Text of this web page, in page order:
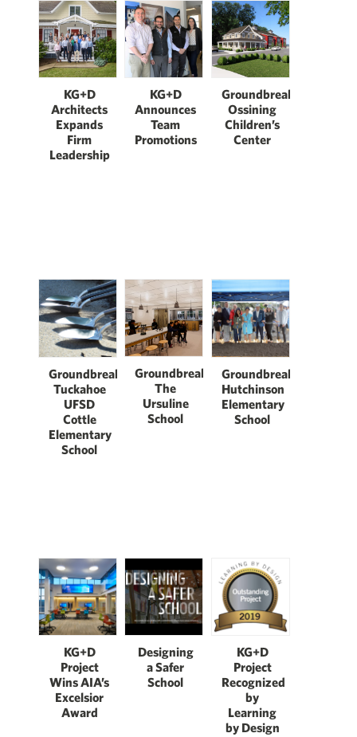
KG+D
Architects
Expands
Firm
Leadership
KG+D
Announces
Team
Promotions
Groundbreaking:
Ossining
Children’s
Center
Groundbreaking:
Tuckahoe
UFSD
Cottle
Elementary
School
Groundbreaking:
The
Ursuline
School
Groundbreaking:
Hutchinson
Elementary
School
KG+D
Project
Wins AIA’s
Excelsior
Award
Designing
a Safer
School
KG+D
Project
Recognized
by
Learning
by Design